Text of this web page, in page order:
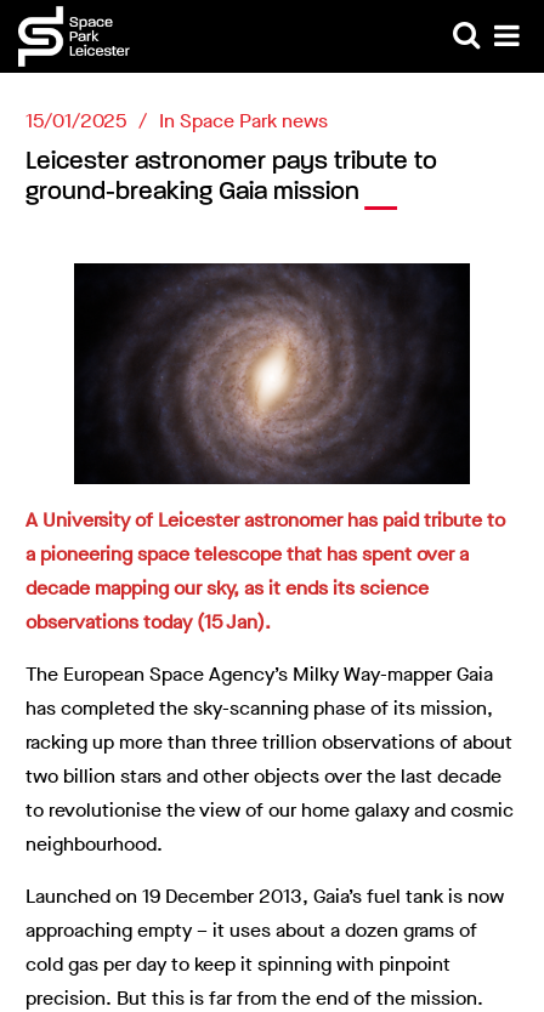
15/01/2025 In Space Park news
Leicester astronomer pays tribute to
ground-breaking Gaia mission
A University of Leicester astronomer has paid tribute to
a pioneering space telescope that has spent over a
decade mapping our sky, as it ends its science
observations today (15 Jan).
The European Space Agency’s Milky Way-mapper Gaia
has completed the sky-scanning phase of its mission,
racking up more than three trillion observations of about
two billion stars and other objects over the last decade
to revolutionise the view of our home galaxy and cosmic
neighbourhood.
Launched on 19 December 2013, Gaia’s fuel tank is now
approaching empty – it uses about a dozen grams of
cold gas per day to keep it spinning with pinpoint
precision. But this is far from the end of the mission.